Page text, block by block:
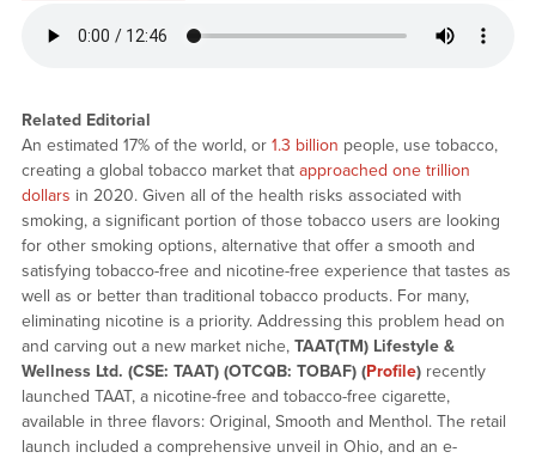
Related Editorial
An estimated 17% of the world, or 1.3 billion people, use tobacco,
creating a global tobacco market that approached one trillion
dollars in 2020. Given all of the health risks associated with
smoking, a significant portion of those tobacco users are looking
for other smoking options, alternative that offer a smooth and
satisfying tobacco-free and nicotine-free experience that tastes as
well as or better than traditional tobacco products. For many,
eliminating nicotine is a priority. Addressing this problem head on
and carving out a new market niche, TAAT(TM) Lifestyle &
Wellness Ltd. (CSE: TAAT) (OTCQB: TOBAF) (Profile)recently
launched TAAT, a nicotine-free and tobacco-free cigarette,
available in three flavors: Original, Smooth and Menthol. The retail
launch included a comprehensive unveil in Ohio, and an e-